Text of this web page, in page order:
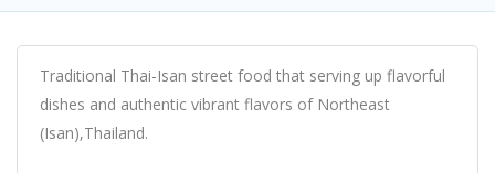
Traditional Thai-Isan street food that serving up flavorful
dishes and authentic vibrant flavors of Northeast
(Isan),Thailand.